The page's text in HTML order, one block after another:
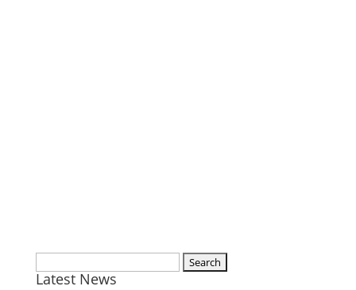
for:
Latest News